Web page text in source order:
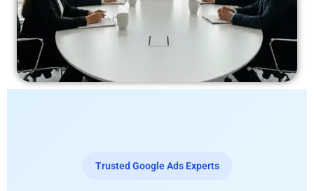
Trusted Google Ads Experts